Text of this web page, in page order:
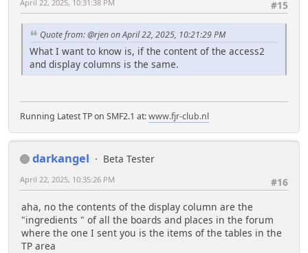
#15
April 22, 2025, 10:31:38 PM
Quote from: @rjen on April 22, 2025, 10:21:29 PM
What I want to know is, if the content of the access2
and display columns is the same.
Running Latest TP on SMF2.1 at:www.fjr-club.nl
darkangel
Beta Tester
#16
April 22, 2025, 10:35:26 PM
aha, no the contents of the display column are the
"ingredients " of all the boards and places in the forum
where the one I sent you is the items of the tables in the
TP area